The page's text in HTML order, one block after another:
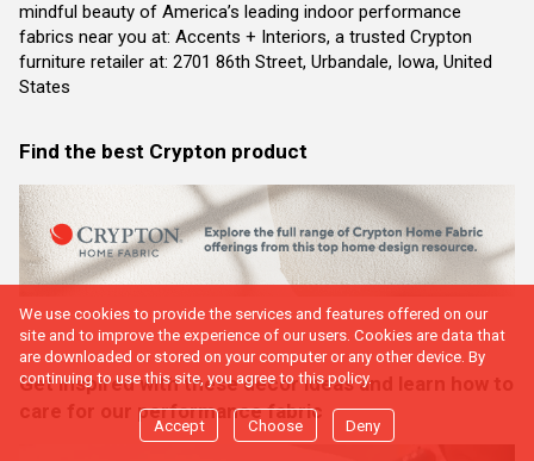
mindful beauty of America’s leading indoor performance
fabrics near you at: Accents + Interiors, a trusted Crypton
furniture retailer at: 2701 86th Street, Urbandale, Iowa, United
States
Find the best Crypton product
Get inspired with these decor ideas and learn how to
care for our performance fabric
We use cookies to provide the services and features offered on our
site and to improve the experience of our users. Cookies are data that
are downloaded or stored on your computer or any other device. By
continuing to use this site, you agree to this policy.
Accept Choose Deny